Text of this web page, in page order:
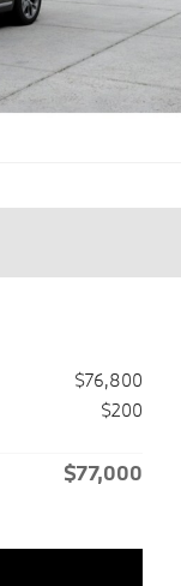
$76,800
$200
$77,000